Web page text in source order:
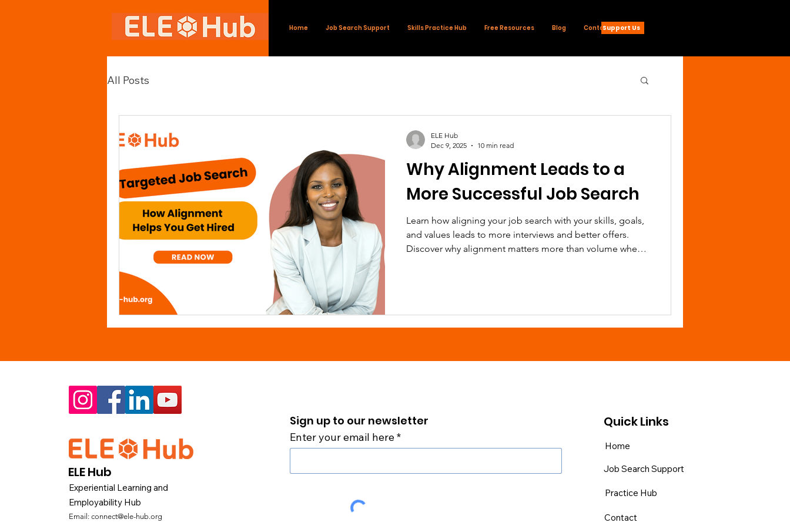
Home Job Search Support Skills Practice Hub Free Resources Blog ContactSupport Us
All Posts
Why Alignment Leads to a
More Successful Job Search
Learn how aligning your job search with your skills, goals,
and values leads to more interviews and better offers.
Discover why alignment matters more than volume when
ELE Hub
Dec 9, 2025
10 min read
ELE Hub
Experiential Learning and
Employability Hub
Email: connect@ele-hub.org
Sign up to our newsletter
Enter your email here
Quick Links
Home
Job Search Support
Practice Hub
Contact